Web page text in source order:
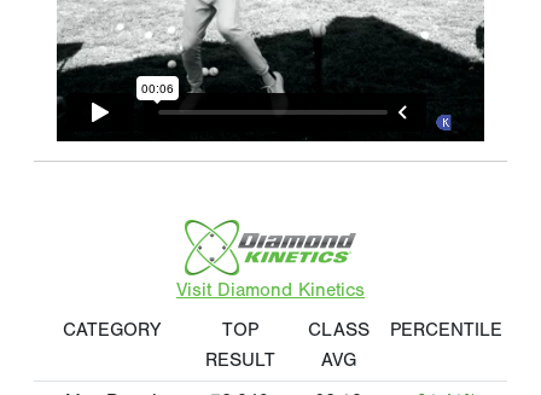
Visit Diamond Kinetics
CATEGORY
TOP
RESULT
CLASS
AVG
PERCENTILE